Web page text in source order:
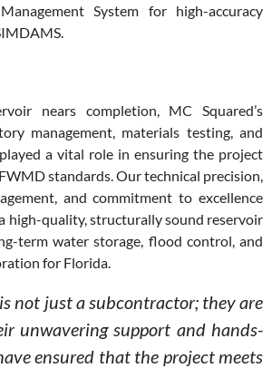
System for high-accuracy
nears completion, MC Squared’s
management, materials testing, and
a vital role in ensuring the project
standards. Our technical precision,
and commitment to excellence
high-quality, structurally sound reservoir
term water storage, flood control, and
for Florida.
not just a subcontractor; they are
unwavering support and hands-
ensured that the project meets